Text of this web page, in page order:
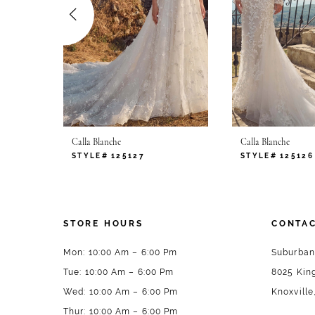
5
6
7
8
12
13
Calla Blanche
STYLE# 125127
Calla Blanche
STYLE# 125126
STORE HOURS
Mon: 10:00 Am – 6:00 Pm
Tue: 10:00 Am – 6:00 Pm
Wed: 10:00 Am – 6:00 Pm
Thur: 10:00 Am – 6:00 Pm
8025